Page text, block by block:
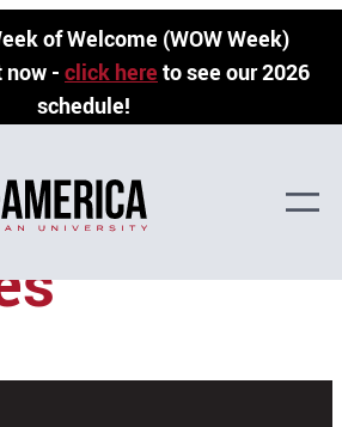
of Welcome (WOW Week)
now - click here to see our 2026
schedule!